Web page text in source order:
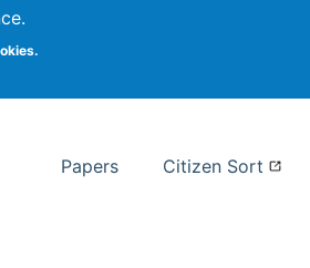
Papers Citizen Sort